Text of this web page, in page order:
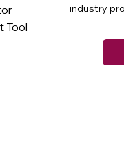
industry
Tool